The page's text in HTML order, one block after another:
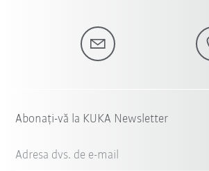
Abonați-vă la KUKA Newsletter
Adresa dvs. de e-mail